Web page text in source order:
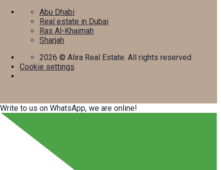
Abu Dhabi
Real estate in Dubai
Ras Al-Khaimah
Sharjah
2026 © Alira Real Estate. All rights reserved
Cookie settings
Write to us on WhatsApp, we are online!